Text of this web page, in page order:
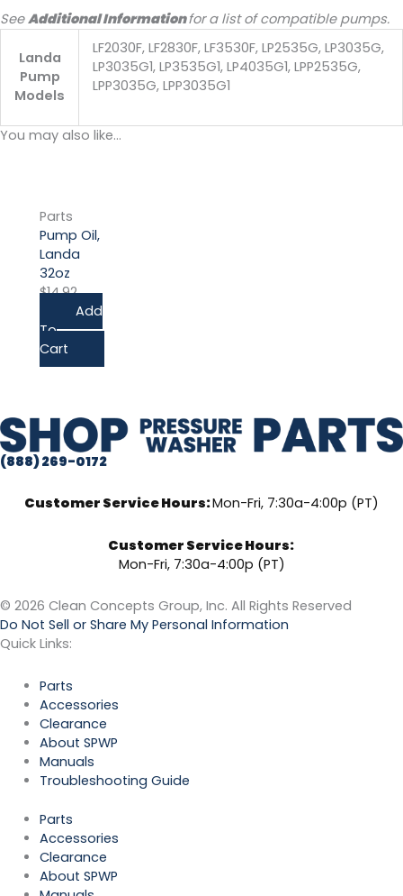
SeeAdditional Informationfor a list of compatible pumps.
Landa
Pump
Models
LF2030F, LF2830F, LF3530F, LP2535G, LP3035G,
LP3035G1, LP3535G1, LP4035G1, LPP2535G,
LPP3035G, LPP3035G1
You may also like…
Parts
Pump Oil,
Landa
32oz
$14.92
Add
To
Cart
(888) 269-0172
Customer Service Hours:Mon-Fri, 7:30a-4:00p (PT)
Customer Service Hours:
Mon-Fri, 7:30a-4:00p (PT)
© 2026 Clean Concepts Group, Inc. All Rights Reserved
Do Not Sell or Share My Personal Information
Quick Links:
Parts
Accessories
Clearance
About SPWP
Manuals
Troubleshooting Guide
Parts
Accessories
Clearance
About SPWP